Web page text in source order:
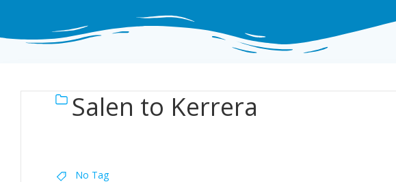
Salen to Kerrera
No Tag